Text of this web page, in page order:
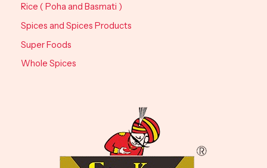
Rice ( Poha and Basmati )
Spices and Spices Products
Super Foods
Whole Spices